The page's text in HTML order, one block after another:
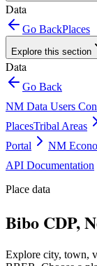
Data
Go BackPlaces
Explore this section
Data
Go Back
NM Data Users
PlacesTribal Areas
Portal
NM
API Documentation
Place data
Bibo CDP,
Explore city, town,